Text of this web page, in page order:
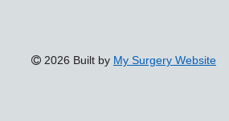
2026 Built by My Surgery Website